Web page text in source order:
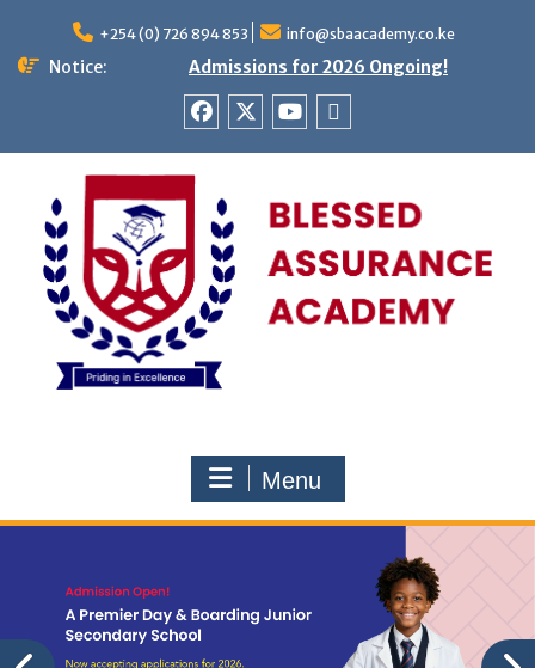
content
+254 (0) 726 894 853 info@sbaacademy.co.ke
Notice: Admissions for 2026 Ongoing!
Menu